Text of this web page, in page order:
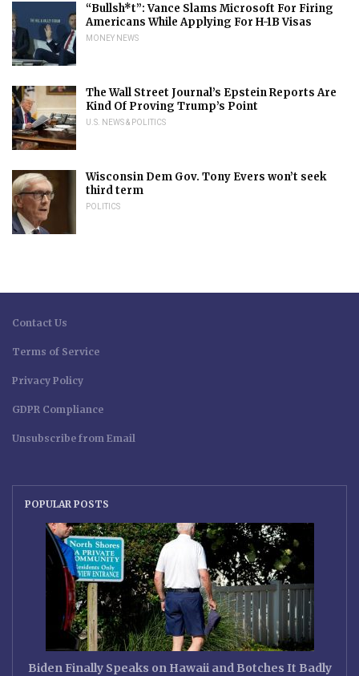
“Bullsh*t”: Vance Slams Microsoft For Firing
Americans While Applying For H-1B Visas
MONEY NEWS
The Wall Street Journal’s Epstein Reports Are
Kind Of Proving Trump’s Point
U.S. NEWS & POLITICS
Wisconsin Dem Gov. Tony Evers won’t seek
third term
POLITICS
Contact Us
Terms of Service
Privacy Policy
GDPR Compliance
Unsubscribe from Email
POPULAR POSTS
Biden Finally Speaks on Hawaii and Botches It Badly